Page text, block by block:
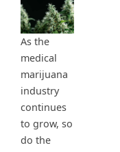
As the
medical
marijuana
industry
continues
to grow, so
do the